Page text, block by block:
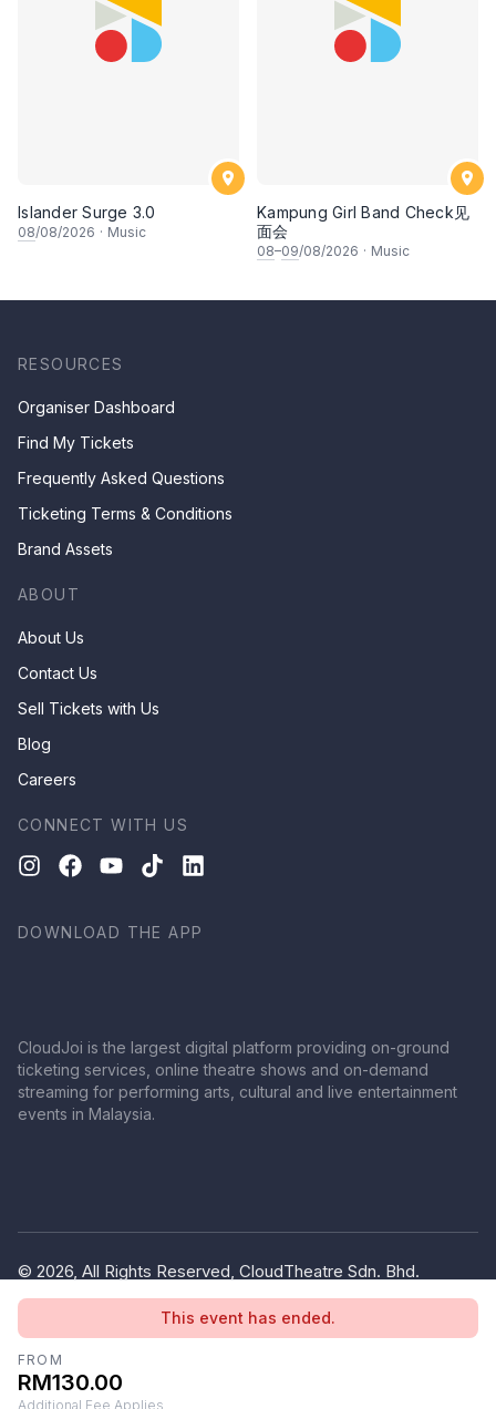
This event has ended.
FROM
RM130.00
Additional Fee Applies
Islander Surge 3.0
08/08/2026 · Music
Kampung Girl Band Check见
面会
08–09/08/2026 · Music
RESOURCES
Organiser Dashboard
Find My Tickets
Frequently Asked Questions
Ticketing Terms & Conditions
Brand Assets
ABOUT
About Us
Contact Us
Sell Tickets with Us
Blog
Careers
CONNECT WITH US
DOWNLOAD THE APP
CloudJoi is the largest digital platform providing on-ground
ticketing services, online theatre shows and on-demand
streaming for performing arts, cultural and live entertainment
events in Malaysia.
© 2026, All Rights Reserved, CloudTheatre Sdn. Bhd.
(1380445-V)
Terms of Use